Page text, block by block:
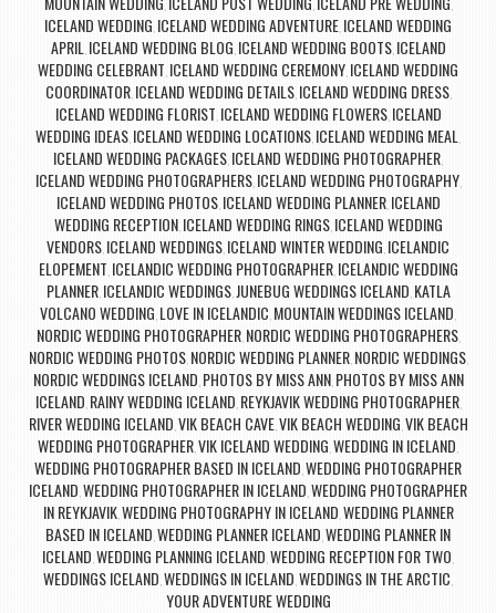
ICELAND WEDDING ICELAND WEDDING ADVENTURE ICELAND WEDDING
APRIL ICELAND WEDDING BLOG ICELAND WEDDING BOOTS, ICELAND
WEDDING CELEBRANT ICELAND WEDDING CEREMONY ICELAND WEDDING
COORDINATOR, ICELAND WEDDING DETAILS, ICELAND WEDDING DRESS,
ICELAND WEDDING FLORIST ICELAND WEDDING FLOWERS, ICELAND
WEDDING IDEAS ICELAND WEDDING LOCATIONS ICELAND WEDDING MEAL
ICELAND WEDDING PACKAGES ICELAND WEDDING PHOTOGRAPHER
ICELAND WEDDING PHOTOGRAPHERS, ICELAND WEDDING PHOTOGRAPHY,
ICELAND WEDDING PHOTOS, ICELAND WEDDING PLANNER, ICELAND
WEDDING RECEPTION ICELAND WEDDING RINGS, ICELAND WEDDING
VENDORS ICELAND WEDDINGS ICELAND WINTER WEDDING ICELANDIC
ELOPEMENT ICELANDIC WEDDING PHOTOGRAPHER, ICELANDIC WEDDING
PLANNER, ICELANDIC WEDDINGS, JUNEBUG WEDDINGS ICELAND KATLA
VOLCANO WEDDING LOVE IN ICELANDIC MOUNTAIN WEDDINGS ICELAND
NORDIC WEDDING PHOTOGRAPHER, NORDIC WEDDING PHOTOGRAPHERS,
NORDIC WEDDING PHOTOS, NORDIC WEDDING PLANNER, NORDIC WEDDINGS,
NORDIC WEDDINGS ICELAND PHOTOS BY MISS ANN PHOTOS BY MISS ANN
ICELAND RAINY WEDDING ICELAND REYKJAVIK WEDDING PHOTOGRAPHER,
RIVER WEDDING ICELAND VIK BEACH CAVE VIK BEACH WEDDING VIK BEACH
WEDDING PHOTOGRAPHERVIK ICELAND WEDDING WEDDING IN ICELAND
WEDDING PHOTOGRAPHER BASED IN ICELAND WEDDING PHOTOGRAPHER
ICELAND WEDDING PHOTOGRAPHER IN ICELAND WEDDING PHOTOGRAPHER
IN REYKJAVIK, WEDDING PHOTOGRAPHY IN ICELAND WEDDING PLANNER
BASED IN ICELAND WEDDING PLANNER ICELAND WEDDING PLANNER IN
ICELAND WEDDING PLANNING ICELAND WEDDING RECEPTION FOR TWO
WEDDINGS ICELAND WEDDINGS IN ICELAND WEDDINGS IN THE ARCTIC
YOUR ADVENTURE WEDDING